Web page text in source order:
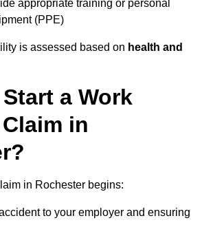
appropriate training or personal
(PPE)
is assessed based on health and
a Work
in
in Rochester begins:
to your employer and ensuring